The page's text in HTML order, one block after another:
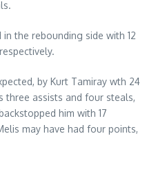
the rebounding side with 12
by Kurt Tamiray wth 24
three assists and four steals,
him with 17
may have had four points,